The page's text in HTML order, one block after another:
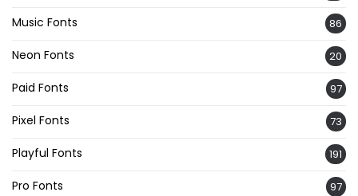
Music Fonts 86
Neon Fonts 20
Paid Fonts 97
Pixel Fonts 73
Playful Fonts 191
Pro Fonts 97